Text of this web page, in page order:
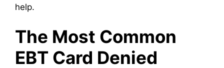
help.
The Most Common
EBT Card Denied